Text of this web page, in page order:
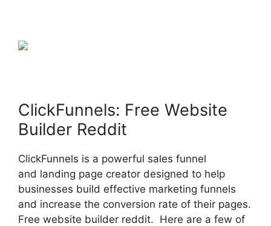
ClickFunnels: Free Website
Builder Reddit
ClickFunnels is a powerful sales funnel
and landing page creator designed to help
businesses build effective marketing funnels
and increase the conversion rate of their pages.
Free website builder reddit. Here are a few of